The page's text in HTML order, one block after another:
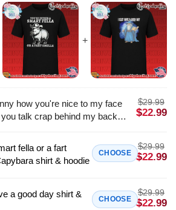
how you're nice to my face
talk crap behind my back
$29.99
$22.99
fella or a fart
shirt & hoodie
CHOOSE
$29.99
$22.99
a good day shirt &
CHOOSE
$29.99
$22.99